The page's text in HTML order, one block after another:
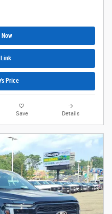
Now
Price
Save Details